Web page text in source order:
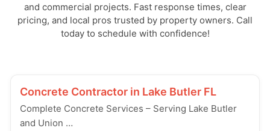
and commercial projects. Fast response times, clear
pricing, and local pros trusted by property owners. Call
today to schedule with confidence!
Concrete Contractor in Lake Butler FL
Complete Concrete Services – Serving Lake Butler
and Union …